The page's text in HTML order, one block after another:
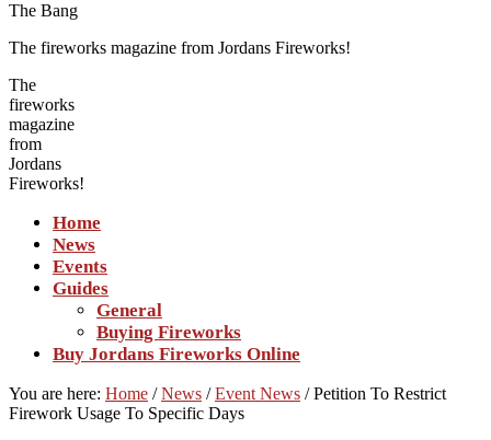
The Bang
The fireworks magazine from Jordans Fireworks!
The
fireworks
magazine
from
Jordans
Fireworks!
Home
News
Events
Guides
General
Buying Fireworks
Buy Jordans Fireworks Online
You are here: Home / News / Event News /Petition To Restrict
Firework Usage To Specific Days